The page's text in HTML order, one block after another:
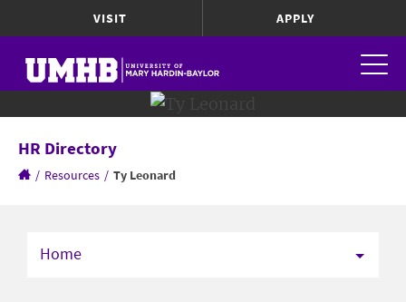
VISIT APPLY
HR Directory
/ Resources / Ty Leonard
Home